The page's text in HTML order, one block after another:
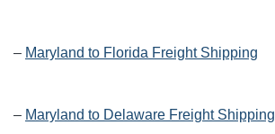
– Maryland to Florida Freight Shipping
– Maryland to Delaware Freight Shipping